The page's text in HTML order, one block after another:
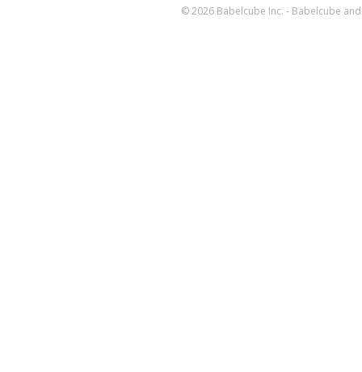
© 2026 Babelcube Inc. - Babelcube